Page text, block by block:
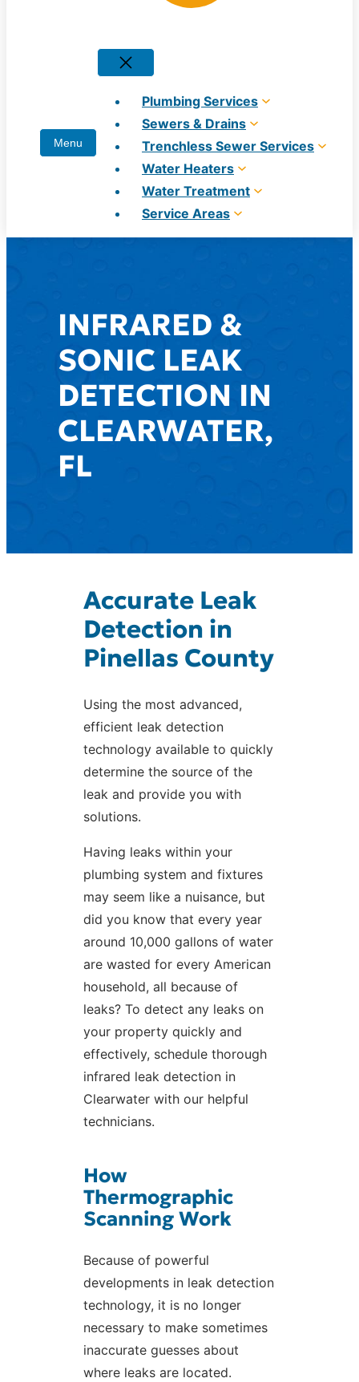
Plumbing Services
Sewers & Drains
Trenchless Sewer Services
Water Heaters
Water Treatment
Service Areas
INFRARED &
SONIC LEAK
DETECTION IN
CLEARWATER,
FL
Accurate Leak
Detection in
Pinellas County
Using the most advanced,
efficient leak detection
technology available to quickly
determine the source of the
leak and provide you with
solutions.
Having leaks within your
plumbing system and fixtures
may seem like a nuisance, but
did you know that every year
around 10,000 gallons of water
are wasted for every American
household, all because of
leaks? To detect any leaks on
your property quickly and
effectively, schedule thorough
infrared leak detection in
Clearwater with our helpful
technicians.
How
Thermographic
Scanning Work
Because of powerful
developments in leak detection
technology, it is no longer
necessary to make sometimes
inaccurate guesses about
where leaks are located.